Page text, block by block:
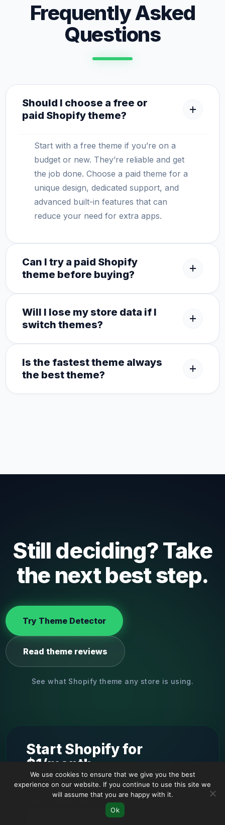
Frequently Asked
Questions
Should I choose a free or
paid Shopify theme?
add
Start with a free theme if you’re on a
budget or new. They’re reliable and get
the job done. Choose a paid theme for a
unique design, dedicated support, and
advanced built-in features that can
reduce your need for extra apps.
Can I try a paid Shopify
theme before buying?
add
Will I lose my store data if I
switch themes?
add
Is the fastest theme always
the best theme?
add
Still deciding? Take
the next best step.
Try Theme Detector
Read theme reviews
See what Shopify theme any store is using.
Start Shopify for
$1/month
We use cookies to ensure that we give you the best
experience on our website. If you continue to use this site we
will assume that you are happy with it.
Ok